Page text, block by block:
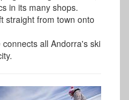
in its many shops.
straight from town onto
all Andorra's ski